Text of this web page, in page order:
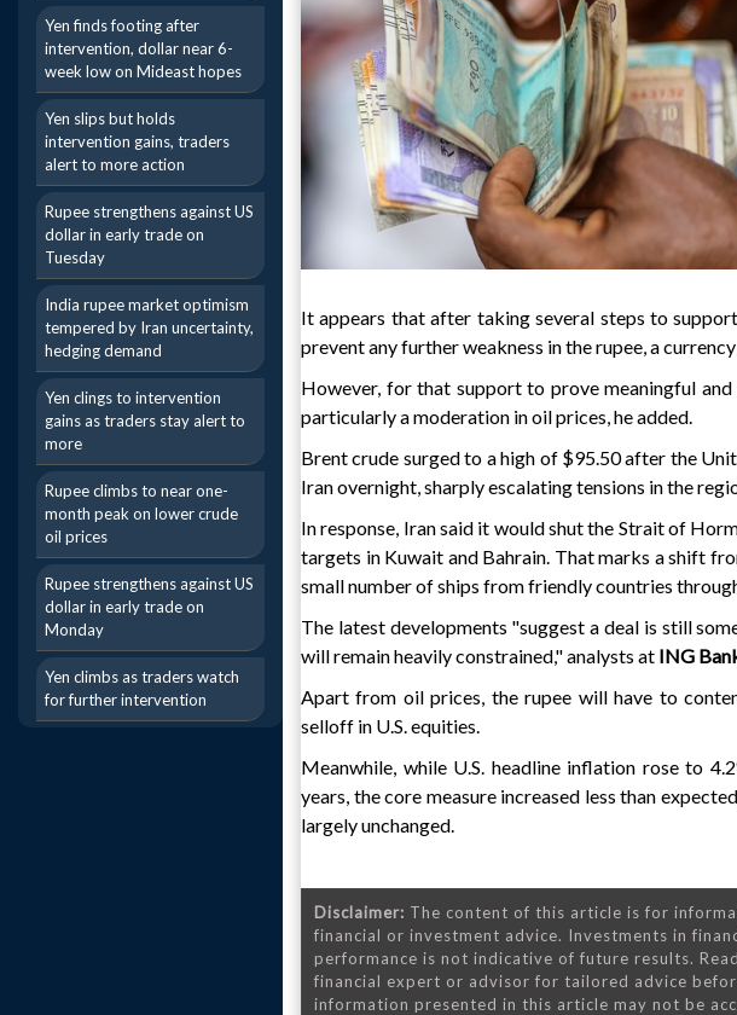
Yen finds footing after
intervention, dollar near 6-
week low on Mideast hopes
Yen slips but holds
intervention gains, traders
alert to more action
Rupee strengthens against US
dollar in early trade on
Tuesday
India rupee market optimism
tempered by Iran uncertainty,
hedging demand
Yen clings to intervention
gains as traders stay alert to
more
Rupee climbs to near one-
month peak on lower crude
oil prices
Rupee strengthens against US
dollar in early trade on
Monday
Yen climbs as traders watch
for further intervention
It appears that after taking several steps to
prevent any further weakness in the rupee, a
However, for that support to prove meaningful
particularly a moderation in oil prices, he added.
Brent crude surged to a high of $95.50 after the
Iran overnight, sharply escalating tensions in the
In response, Iran said it would shut the Strait of
targets in Kuwait and Bahrain. That marks a shift
small number of ships from friendly countries
The latest developments "suggest a deal is still
will remain heavily constrained," analysts at ING
Apart from oil prices, the rupee will have to
selloff in U.S. equities.
Meanwhile, while U.S. headline inflation rose to
years, the core measure increased less than
largely unchanged.
Disclaimer: The content of this article is for
financial or investment advice. Investments in
performance is not indicative of future results.
financial expert or advisor for tailored advice
information presented in this article may not be